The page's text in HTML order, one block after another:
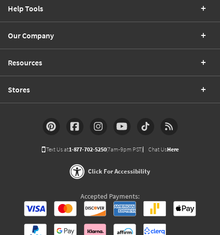
Help Tools
Our Company
Resources
Stores
Text Us at1-877-702-5250(7am-9pm PST) Chat UsHere
Click For Accessibility
Accepted Payments: